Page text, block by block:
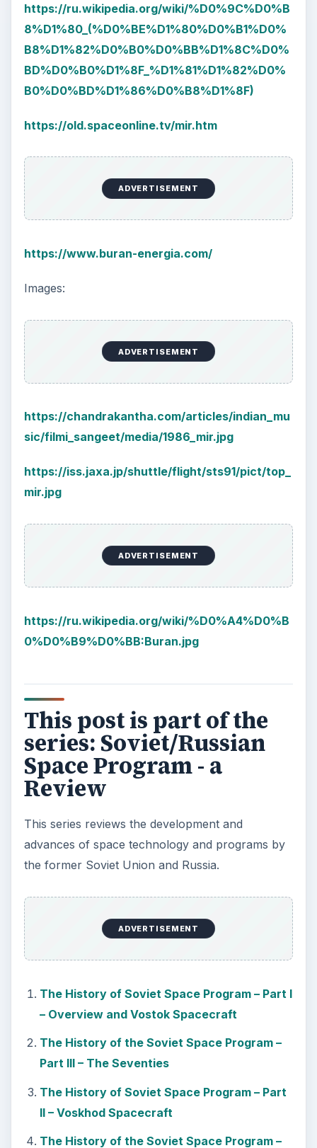
https://ru.wikipedia.org/wiki/%D0%9C%D0%B
8%D1%80_(%D0%BE%D1%80%D0%B1%D0%
B8%D1%82%D0%B0%D0%BB%D1%8C%D0%
BD%D0%B0%D1%8F_%D1%81%D1%82%D0%
B0%D0%BD%D1%86%D0%B8%D1%8F)
https://old.spaceonline.tv/mir.htm
ADVERTISEMENT
https://www.buran-energia.com/
Images:
ADVERTISEMENT
https://chandrakantha.com/articles/indian_mu
sic/filmi_sangeet/media/1986_mir.jpg
https://iss.jaxa.jp/shuttle/flight/sts91/pict/top_
mir.jpg
ADVERTISEMENT
https://ru.wikipedia.org/wiki/%D0%A4%D0%B
0%D0%B9%D0%BB:Buran.jpg
This post is part of the
series: Soviet/Russian
Space Program - a
Review
This series reviews the development and
advances of space technology and programs by
the former Soviet Union and Russia.
ADVERTISEMENT
The History of Soviet Space Program – Part I
– Overview and Vostok Spacecraft
The History of the Soviet Space Program –
Part III – The Seventies
The History of Soviet Space Program – Part
II – Voskhod Spacecraft
The History of the Soviet Space Program –